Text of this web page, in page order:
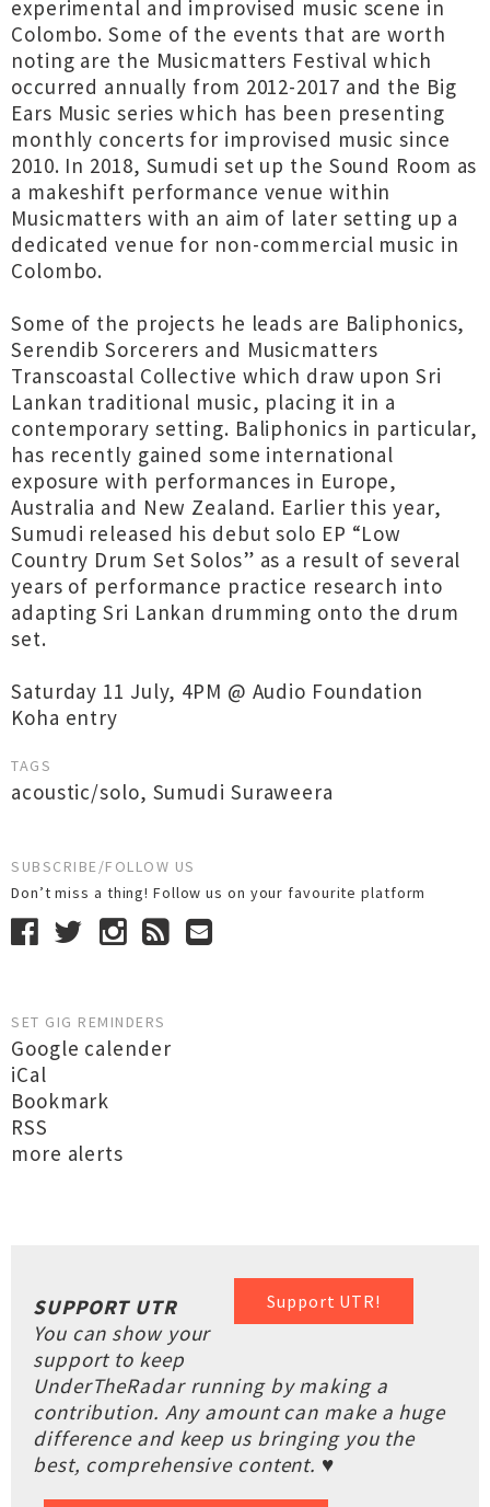
experimental and improvised music scene in
Colombo. Some of the events that are worth
noting are the Musicmatters Festival which
occurred annually from 2012-2017 and the Big
Ears Music series which has been presenting
monthly concerts for improvised music since
2010. In 2018, Sumudi set up the Sound Room as
a makeshift performance venue within
Musicmatters with an aim of later setting up a
dedicated venue for non-commercial music in
Colombo.
Some of the projects he leads are Baliphonics,
Serendib Sorcerers and Musicmatters
Transcoastal Collective which draw upon Sri
Lankan traditional music, placing it in a
contemporary setting. Baliphonics in particular,
has recently gained some international
exposure with performances in Europe,
Australia and New Zealand. Earlier this year,
Sumudi released his debut solo EP “Low
Country Drum Set Solos” as a result of several
years of performance practice research into
adapting Sri Lankan drumming onto the drum
set.
Saturday 11 July, 4PM @ Audio Foundation
Koha entry
TAGS
acoustic/solo, Sumudi Suraweera
SUBSCRIBE/FOLLOW US
Don’t miss a thing! Follow us on your favourite platform
SET GIG REMINDERS
Google calender
iCal
Bookmark
RSS
more alerts
Support UTR!
SUPPORT UTR
You can show your
support to keep
UnderTheRadar running by making a
contribution. Any amount can make a huge
difference and keep us bringing you the
best, comprehensive content. ♥